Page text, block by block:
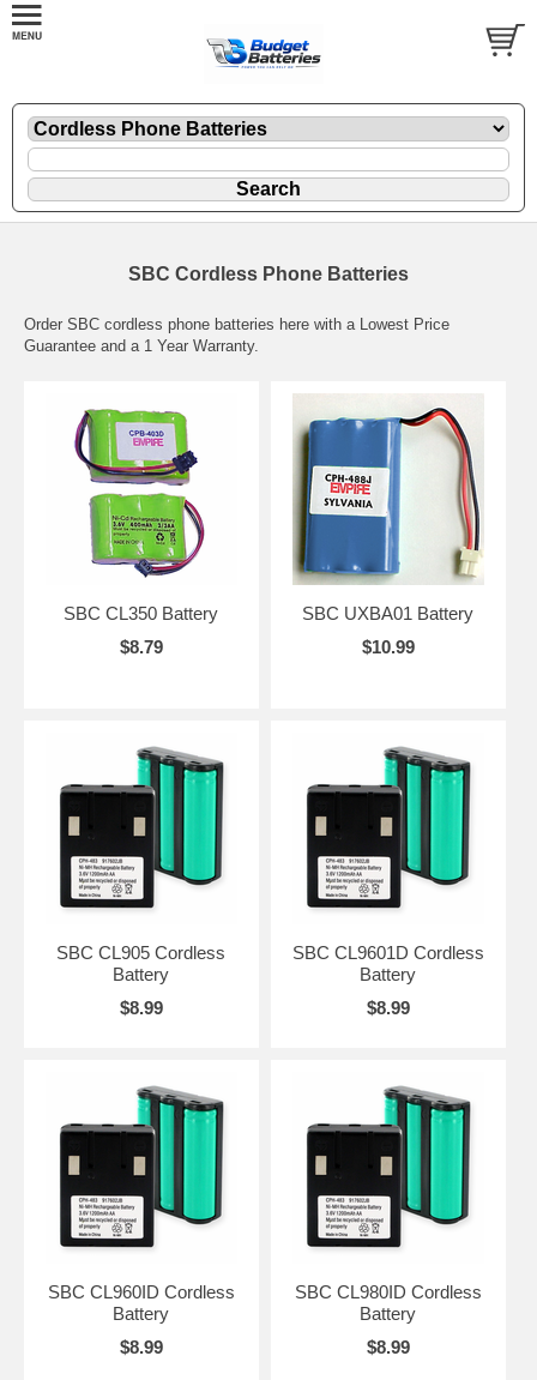
SBC Cordless Phone Batteries
Order SBC cordless phone batteries here with a Lowest Price
Guarantee and a 1 Year Warranty.
SBC CL350 Battery
$8.79
SBC UXBA01 Battery
$10.99
SBC CL905 Cordless
Battery
$8.99
SBC CL9601D Cordless
Battery
$8.99
SBC CL960ID Cordless
Battery
$8.99
SBC CL980ID Cordless
Battery
$8.99